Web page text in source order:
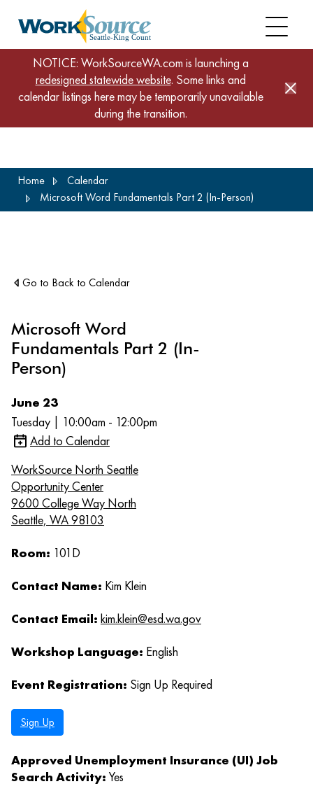
main
NOTICE: WorkSourceWA.com is launching a
redesigned statewide website. Some links and
calendar listings here may be temporarily unavailable
during the transition.
Home
Calendar
Microsoft Word Fundamentals Part 2 (In-Person)
Go to Back to Calendar
Microsoft Word
Fundamentals Part 2 (In-
Person)
June 23
Tuesday | 10:00am - 12:00pm
Add to Calendar
WorkSource North Seattle
Opportunity Center
9600 College Way North
Seattle, WA 98103
Room: 101D
Contact Name: Kim Klein
Contact Email: kim.klein@esd.wa.gov
Workshop Language: English
Event Registration: Sign Up Required
Sign Up
Approved Unemployment Insurance (UI) Job
Search Activity: Yes